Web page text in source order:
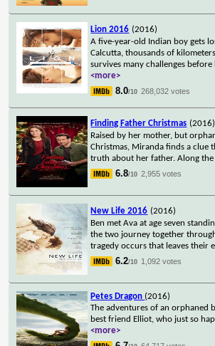
Lion 2016 (2016)
A five-year-old Indian boy gets
Calcutta, thousands of
survives many challenges
<more>
8.0/10 268,032 votes
Finding Father Christmas (2016)
Raised by her mother, but
Christmas, Miranda finds a clue
truth about her father. Along the
6.8/10 2,955 votes
New Life 2016 (2016)
Ben met Ava at age seven
the two journey together
tragedy occurs that leaves their
6.2/10 1,092 votes
Petes Dragon (2016)
The adventures of an orphaned
best friend Elliot, who just so
<more>